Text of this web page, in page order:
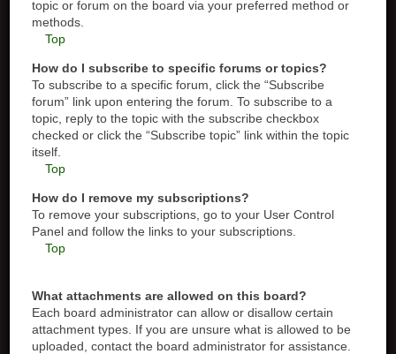
topic or forum on the board via your preferred method or
methods.
Top
How do I subscribe to specific forums or topics?
To subscribe to a specific forum, click the “Subscribe
forum” link upon entering the forum. To subscribe to a
topic, reply to the topic with the subscribe checkbox
checked or click the “Subscribe topic” link within the topic
itself.
Top
How do I remove my subscriptions?
To remove your subscriptions, go to your User Control
Panel and follow the links to your subscriptions.
Top
What attachments are allowed on this board?
Each board administrator can allow or disallow certain
attachment types. If you are unsure what is allowed to be
uploaded, contact the board administrator for assistance.